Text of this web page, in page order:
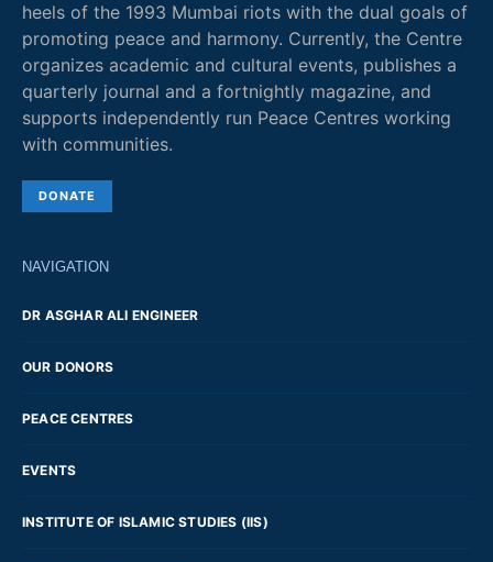
heels of the 1993 Mumbai riots with the dual goals of
promoting peace and harmony. Currently, the Centre
organizes academic and cultural events, publishes a
quarterly journal and a fortnightly magazine, and
supports independently run Peace Centres working
with communities.
DONATE
NAVIGATION
DR ASGHAR ALI ENGINEER
OUR DONORS
PEACE CENTRES
EVENTS
INSTITUTE OF ISLAMIC STUDIES (IIS)